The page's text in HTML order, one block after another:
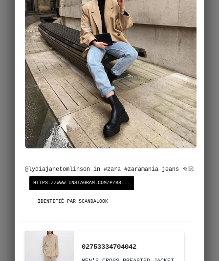
@lydiajanetomlinson in #zara #zaramania jeans 👊🏻
HTTPS://WWW.INSTAGRAM.COM/P/B8...
IDENTIFIÉ PAR SCANDALOOK
02753334704042